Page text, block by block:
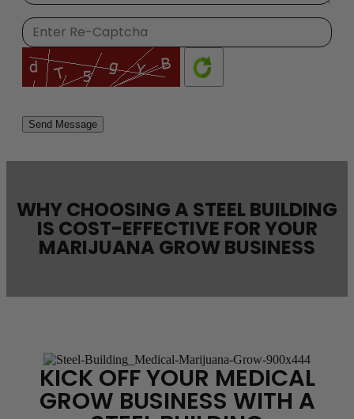
leave
WHY CHOOSING A STEEL BUILDING
IS COST-EFFECTIVE FOR YOUR
MARIJUANA GROW BUSINESS
KICK OFF YOUR MEDICAL
GROW BUSINESS WITH A